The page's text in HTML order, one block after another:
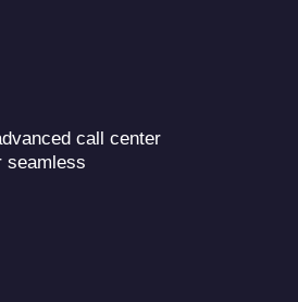
call center
seamless